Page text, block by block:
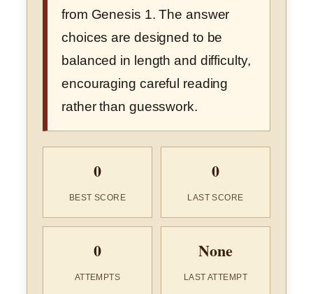
from Genesis 1. The answer
choices are designed to be
balanced in length and difficulty,
encouraging careful reading
rather than guesswork.
0
BEST SCORE
0
LAST SCORE
0
ATTEMPTS
None
LAST ATTEMPT